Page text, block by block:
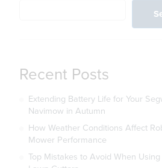
Recent Posts
Extending Battery Life for Your
Navimow in Autumn
How Weather Conditions Affect
Mower Performance
Top Mistakes to Avoid When